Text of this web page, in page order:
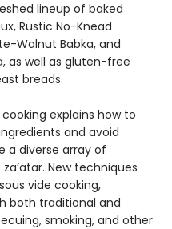
lineup of baked
Rustic No-Knead
Walnut Babka, and
as well as gluten-free
breads.
explains how to
and avoid
a diverse array of
New techniques
vide cooking,
both traditional and
smoking, and other